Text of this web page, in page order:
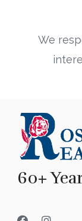
We
60+